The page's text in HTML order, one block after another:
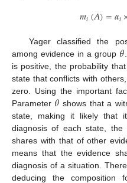
𝑚𝑖(𝐴)=𝛼𝑖
Yager classified the
among evidence in a group 𝜃
is positive, the probability
state that conflicts with
zero. Using the important
Parameter 𝜃 shows that a
state, making it likely that
diagnosis of each state, the
shares with that of other
means that the evidence
diagnosis of a situation.
deducing the composition